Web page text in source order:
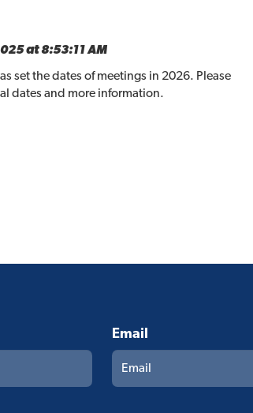
at 8:53:11 AM
set the dates of meetings in 2026. Please
dates and more information.
Email